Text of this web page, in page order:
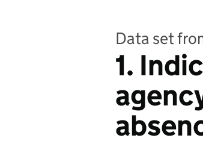
Data set
1.